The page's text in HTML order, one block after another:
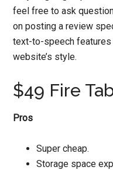
feel free to ask
on posting a review
text-to-speech features
website’s style.
$49 Fire
Pros
Super cheap.
Storage space